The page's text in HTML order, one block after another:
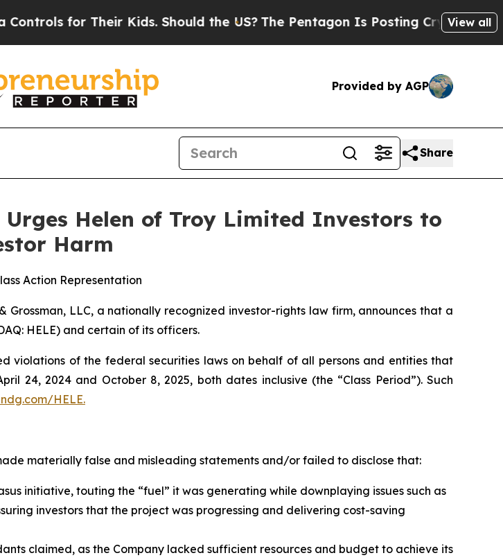
for Their Kids. Should the US? The Pentagon Is Posting Cryptic BiblicalView all
Provided by AGP
Share
Urges Helen of Troy Limited Investors to
Harm
Action Representation
Grossman, LLC, a nationally recognized investor-rights law firm, announces that a
HELE) and certain of its officers.
violations of the federal securities laws on behalf of all persons and entities that
24, 2024 and October 8, 2025, both dates inclusive (the “Class Period”). Such
HELE.
materially false and misleading statements and/or failed to disclose that:
initiative, touting the “fuel” it was generating while downplaying issues such as
investors that the project was progressing and delivering cost-saving
claimed, as the Company lacked sufficient resources and budget to achieve its